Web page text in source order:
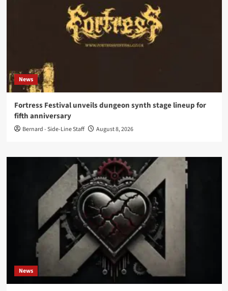
News
Fortress Festival unveils dungeon synth stage lineup for
fifth anniversary
Bernard - Side-Line Staff August 8, 2026
News